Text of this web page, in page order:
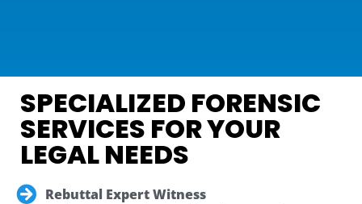
SPECIALIZED FORENSIC
SERVICES FOR YOUR
LEGAL NEEDS
Rebuttal Expert Witness